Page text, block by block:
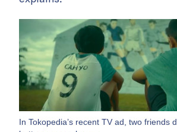
In Tokopedia’s recent TV ad, two friends